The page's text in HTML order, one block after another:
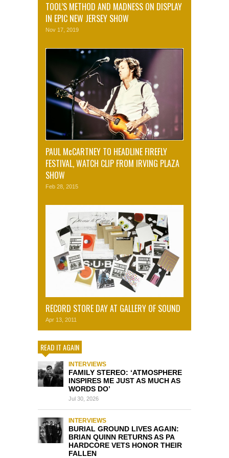
TOOL’S METHOD AND MADNESS ON DISPLAY
IN EPIC NEW JERSEY SHOW
Nov 17, 2019
PAUL McCARTNEY TO HEADLINE FIREFLY
FESTIVAL, WATCH CLIP FROM IRVING PLAZA
SHOW
Feb 28, 2015
RECORD STORE DAY AT GALLERY OF SOUND
Apr 13, 2011
READ IT AGAIN
INTERVIEWS
FAMILY STEREO: ‘ATMOSPHERE
INSPIRES ME JUST AS MUCH AS
WORDS DO’
Jul 30, 2026
INTERVIEWS
BURIAL GROUND LIVES AGAIN:
BRIAN QUINN RETURNS AS PA
HARDCORE VETS HONOR THEIR
FALLEN